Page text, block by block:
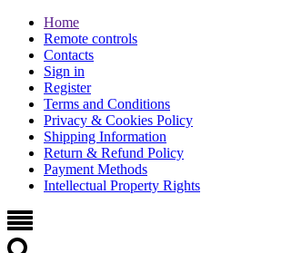
Home
Remote controls
Contacts
Sign in
Register
Terms and Conditions
Privacy & Cookies Policy
Shipping Information
Return & Refund Policy
Payment Methods
Intellectual Property Rights